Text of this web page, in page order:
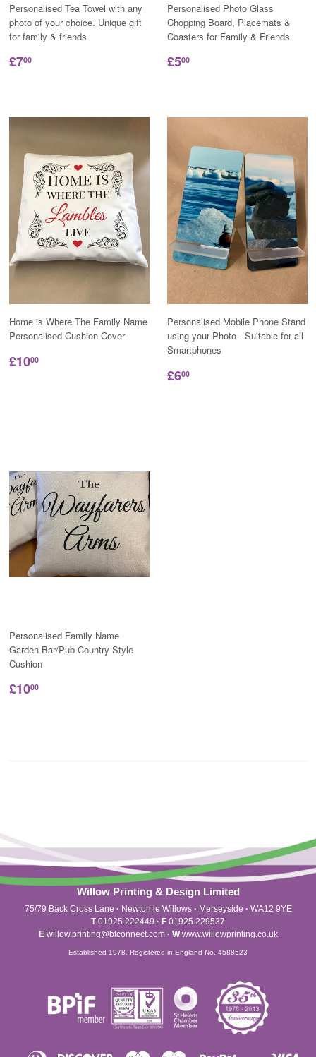
Personalised Tea Towel with any
photo of your choice. Unique gift
for family & friends
£700
Personalised Photo Glass
Chopping Board, Placemats &
Coasters for Family & Friends
£500
Home is Where The Family Name
Personalised Cushion Cover
£1000
Personalised Mobile Phone Stand
using your Photo - Suitable for all
Smartphones
£600
Personalised Family Name
Garden Bar/Pub Country Style
Cushion
£1000
Willow Printing & Design Limited
75/79 Back Cross Lane · Newton le Willows · Merseyside · WA12 9YE
T01925 222449 · F 01925 229537
Ewillow.printing@btconnect.com · Wwww.willowprinting.co.uk
Established 1978. Registered in England No. 4588523
Diners Discover Maestro Master Paypal